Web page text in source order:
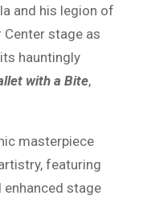
and his legion of
stage as
hauntingly
with a Bite,
masterpiece
featuring
enhanced stage